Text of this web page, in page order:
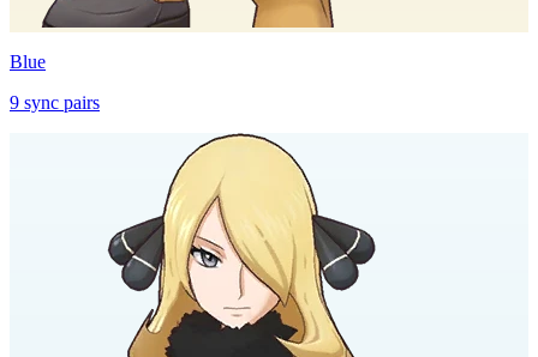
Blue
9 sync pairs